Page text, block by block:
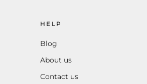
HELP
Blog
About us
Contact us